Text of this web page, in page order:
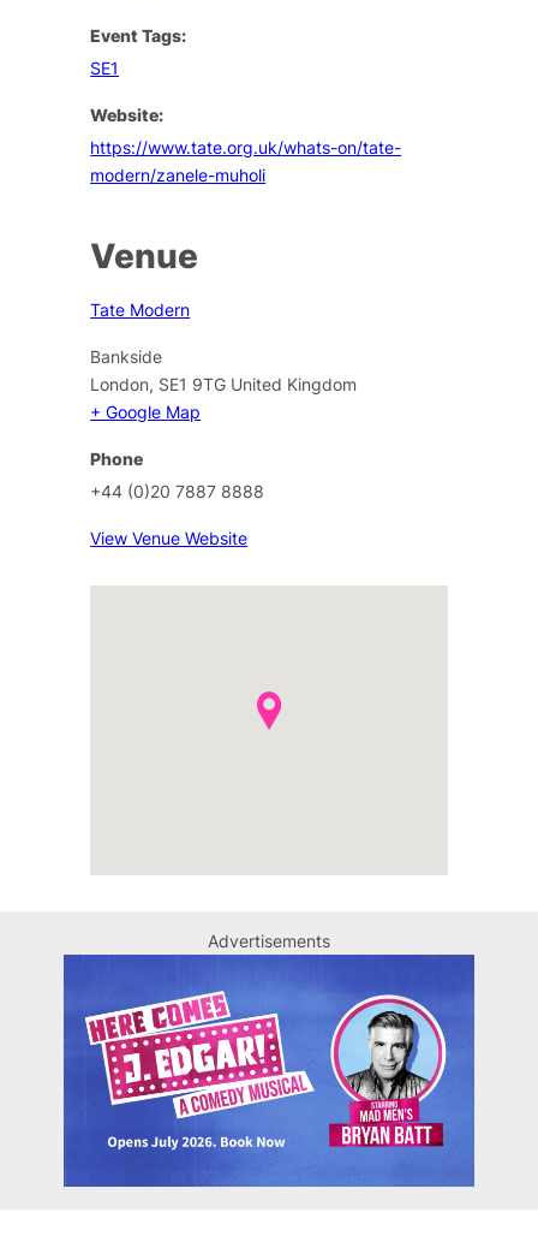
Event Tags:
SE1
Website:
https://www.tate.org.uk/whats-on/tate-
modern/zanele-muholi
Venue
Tate Modern
Bankside
London, SE1 9TG United Kingdom
+ Google Map
Phone
+44 (0)20 7887 8888
View Venue Website
Advertisements